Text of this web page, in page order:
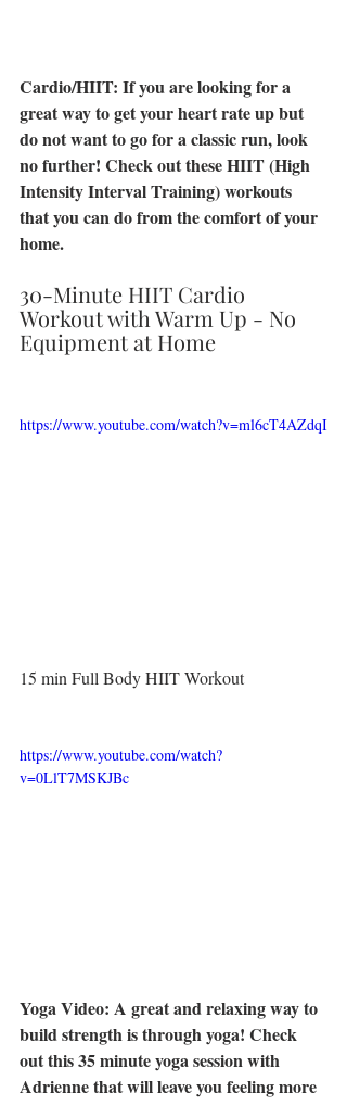
Cardio/HIIT: If you are looking for a
great way to get your heart rate up but
do not want to go for a classic run, look
no further! Check out these HIIT (High
Intensity Interval Training) workouts
that you can do from the comfort of your
home.
30-Minute HIIT Cardio
Workout with Warm Up - No
Equipment at Home
https://www.youtube.com/watch?v=ml6cT4AZdqI
15 min Full Body HIIT Workout
https://www.youtube.com/watch?
v=0LlT7MSKJBc
Yoga Video: A great and relaxing way to
build strength is through yoga! Check
out this 35 minute yoga session with
Adrienne that will leave you feeling more